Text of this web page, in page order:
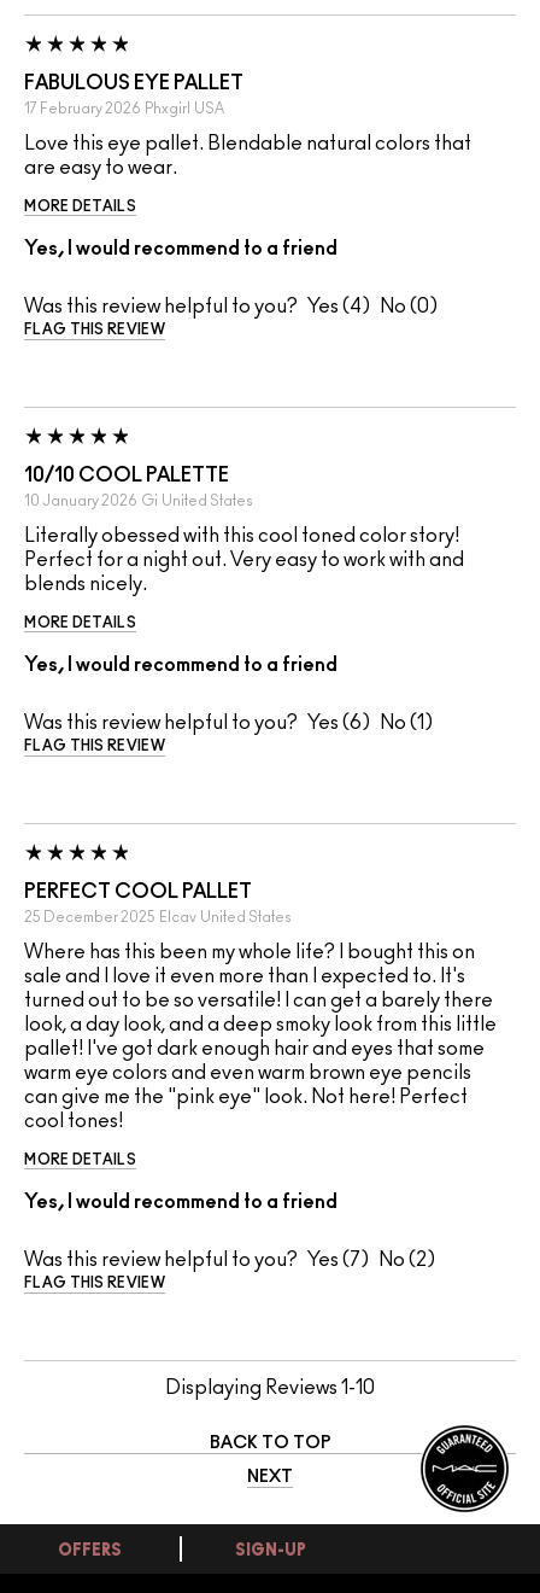
FABULOUS EYE PALLET
17 February 2026 Phxgirl USA
Love this eye pallet. Blendable natural colors that
are easy to wear.
MORE DETAILS
Yes, I would recommend to a friend
Was this review helpful to you? 4 0
FLAG THIS REVIEW
10/10 COOL PALETTE
10 January 2026 Gi United States
Literally obessed with this cool toned color story!
Perfect for a night out. Very easy to work with and
blends nicely.
MORE DETAILS
Yes, I would recommend to a friend
Was this review helpful to you? 6 1
FLAG THIS REVIEW
PERFECT COOL PALLET
25 December 2025 Elcav United States
Where has this been my whole life? I bought this on
sale and I love it even more than I expected to. It's
turned out to be so versatile! I can get a barely there
look, a day look, and a deep smoky look from this little
pallet! I've got dark enough hair and eyes that some
warm eye colors and even warm brown eye pencils
can give me the "pink eye" look. Not here! Perfect
cool tones!
MORE DETAILS
Yes, I would recommend to a friend
Was this review helpful to you? 7 2
FLAG THIS REVIEW
Displaying Reviews 1-10
BACK TO TOP
NEXT
OFFERS SIGN-UP